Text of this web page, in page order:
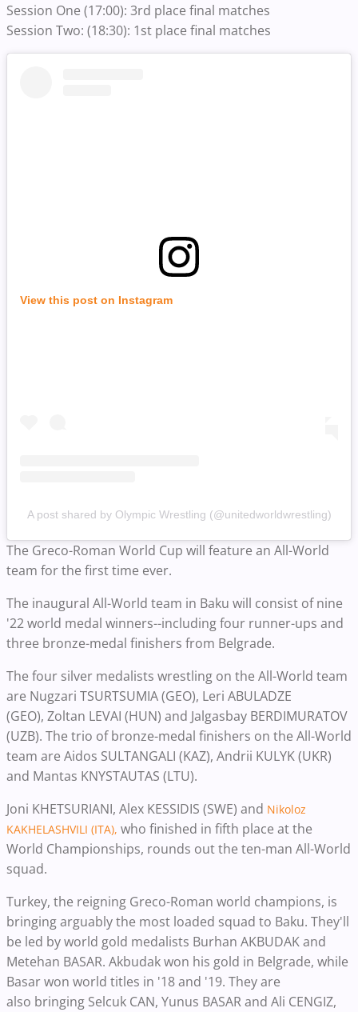
Session One (17:00): 3rd place final matches
Session Two: (18:30): 1st place final matches
View this post on Instagram
A post shared by Olympic Wrestling (@unitedworldwrestling)
The Greco-Roman World Cup will feature an All-World
team for the first time ever.
The inaugural All-World team in Baku will consist of nine
'22 world medal winners--including four runner-ups and
three bronze-medal finishers from Belgrade.
The four silver medalists wrestling on the All-World team
are Nugzari TSURTSUMIA (GEO), Leri ABULADZE
(GEO), Zoltan LEVAI (HUN) and Jalgasbay BERDIMURATOV
(UZB). The trio of bronze-medal finishers on the All-World
team are Aidos SULTANGALI (KAZ), Andrii KULYK (UKR)
and Mantas KNYSTAUTAS (LTU).
Joni KHETSURIANI, Alex KESSIDIS (SWE) and Nikoloz
KAKHELASHVILI (ITA), who finished in fifth place at the
World Championships, rounds out the ten-man All-World
squad.
Turkey, the reigning Greco-Roman world champions, is
bringing arguably the most loaded squad to Baku. They'll
be led by world gold medalists Burhan AKBUDAK and
Metehan BASAR. Akbudak won his gold in Belgrade, while
Basar won world titles in '18 and '19. They are
also bringing Selcuk CAN, Yunus BASAR and Ali CENGIZ,